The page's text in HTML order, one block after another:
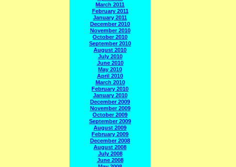
March 2011
February 2011
January 2011
December 2010
November 2010
October 2010
September 2010
August 2010
July 2010
June 2010
May 2010
April 2010
March 2010
February 2010
January 2010
December 2009
November 2009
October 2009
September 2009
August 2009
February 2009
December 2008
August 2008
July 2008
June 2008